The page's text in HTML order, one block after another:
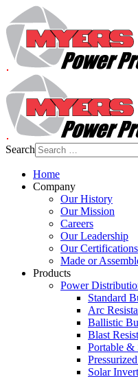
Search
Home
Company
Our History
Our Mission
Careers
Our Leadership
Our Certifications
Made or
Products
Power
Standard
Arc
Ballistic
Blast
Portable &
Solar